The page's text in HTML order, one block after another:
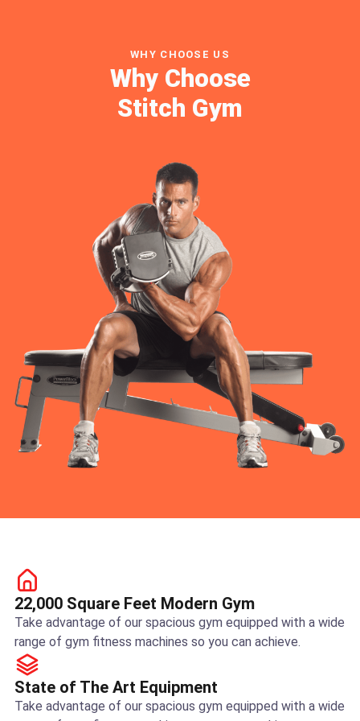
WHY CHOOSE US
Why Choose
Stitch Gym
22,000 Square Feet Modern Gym
Take advantage of our spacious gym equipped with a wide
range of gym fitness machines so you can achieve.
State of The Art Equipment
Take advantage of our spacious gym equipped with a wide